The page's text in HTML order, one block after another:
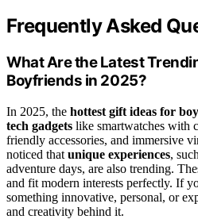
Frequently Asked
What Are the Latest
Boyfriends in 2025?
In 2025, the hottest gift ideas for
tech gadgets like smartwatches with
friendly accessories, and immersive
noticed that unique experiences,
adventure days, are also trending.
and fit modern interests perfectly. If
something innovative, personal, or
and creativity behind it.